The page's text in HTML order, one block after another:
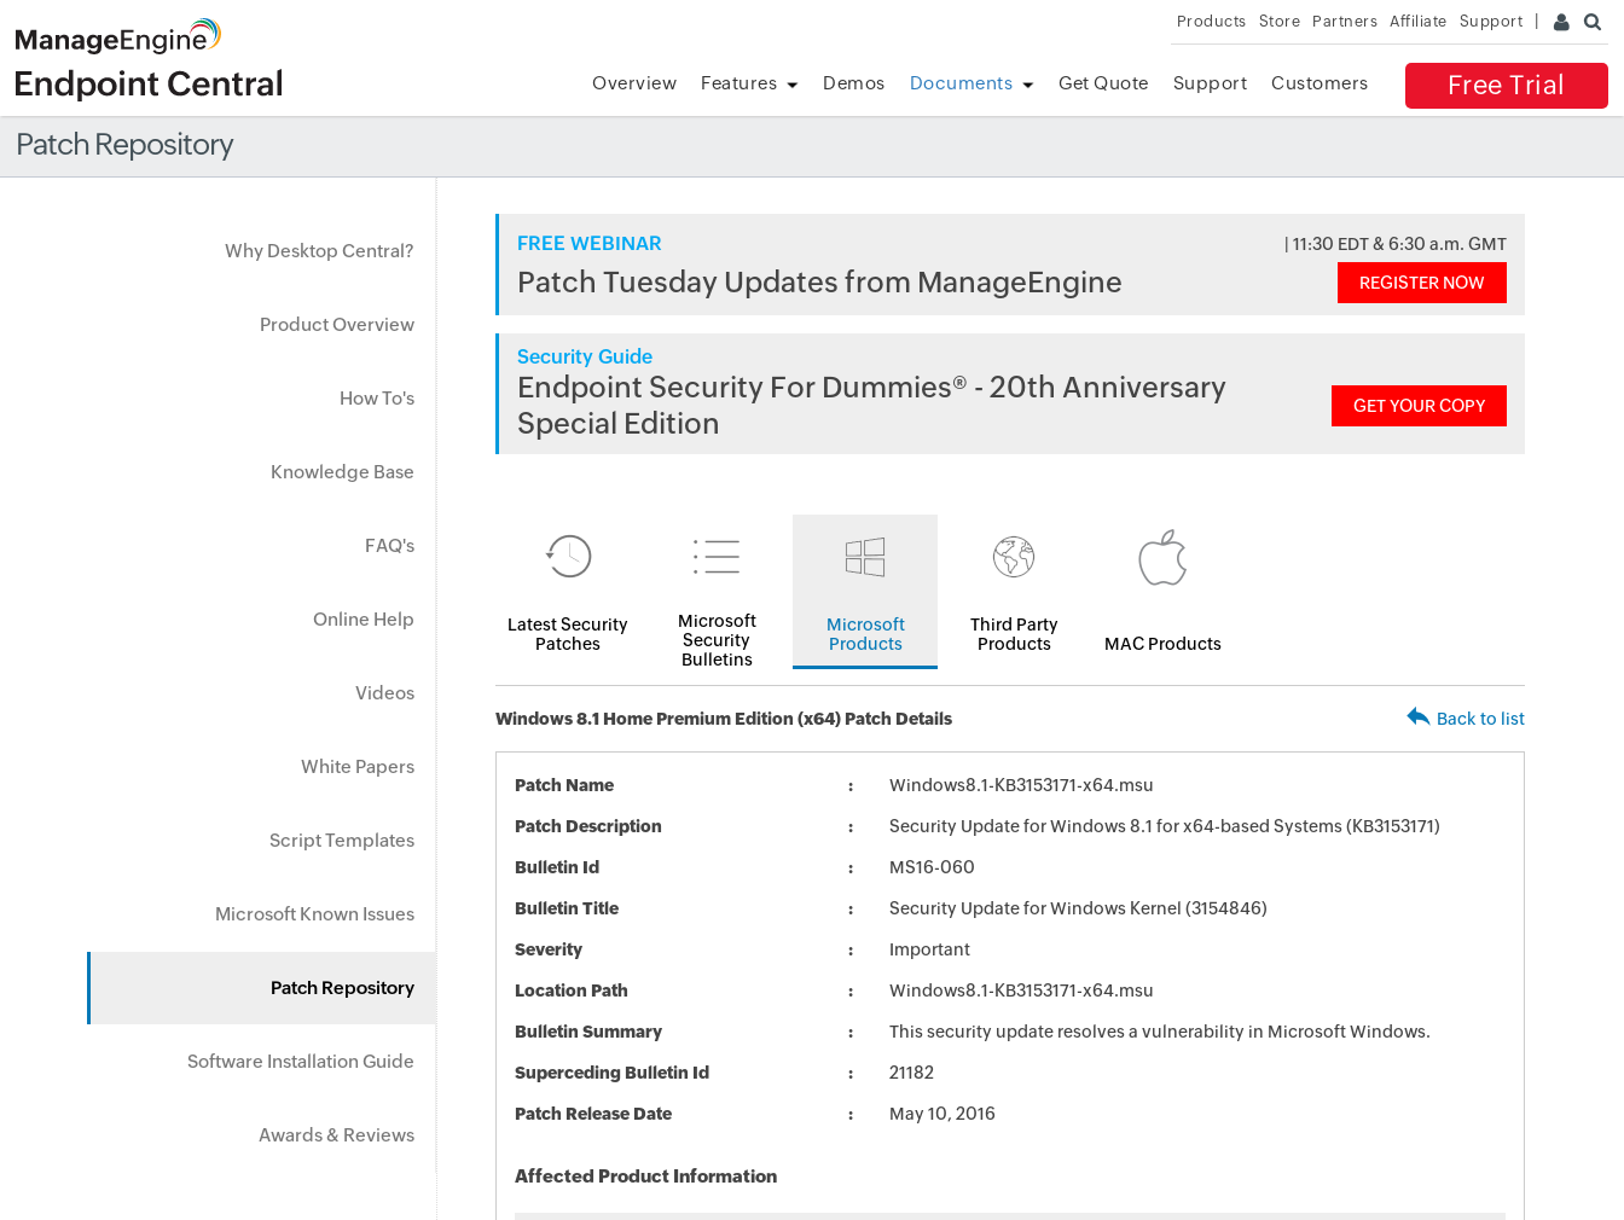
Products Store Partners Affiliate Support
Free Trial
Overview Features Demos Documents Get Quote Support Customers
Patch Repository
Why Desktop Central?
Product Overview
How To's
Knowledge Base
FAQ's
Online Help
Videos
White Papers
Script Templates
Microsoft Known Issues
Patch Repository
Software Installation Guide
Awards & Reviews
FREE WEBINAR | 11:30 EDT & 6:30 a.m. GMT
Patch Tuesday Updates from ManageEngine REGISTER NOW
Security Guide
Endpoint Security For Dummies® - 20th Anniversary
Special Edition
GET YOUR COPY
Latest Security
Patches
Microsoft
Security
Bulletins
Microsoft
Products
Third Party
Products
MAC Products
Windows 8.1 Home Premium Edition (x64) Patch Details Back to list
Patch Name Windows8.1-KB3153171-x64.msu
Patch Description Security Update for Windows 8.1 for x64-based Systems (KB3153171)
Bulletin Id MS16-060
Bulletin Title Security Update for Windows Kernel (3154846)
Severity Important
Location Path Windows8.1-KB3153171-x64.msu
Bulletin Summary This security update resolves a vulnerability in Microsoft Windows.
Superceding Bulletin Id 21182
Patch Release Date May 10, 2016
Affected Product Information